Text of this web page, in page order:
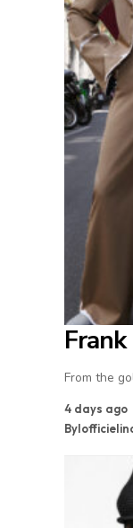
From the
4 days ago
By